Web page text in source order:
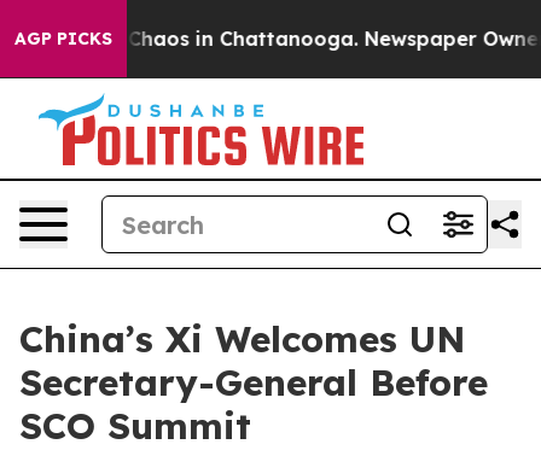
AGP PICKS
Collapse Chaos in Chattanooga. Newspaper Owner
China’s Xi Welcomes UN
Secretary-General Before
SCO Summit